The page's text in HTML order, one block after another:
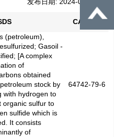
发布日期: 2024-05-20
CAS No.
(petroleum),
Gasoil -
[A complex
of
obtained
stock by
with hydrogen to
organic sulfur to
sulfide which is
It consists
of
64742-79-6